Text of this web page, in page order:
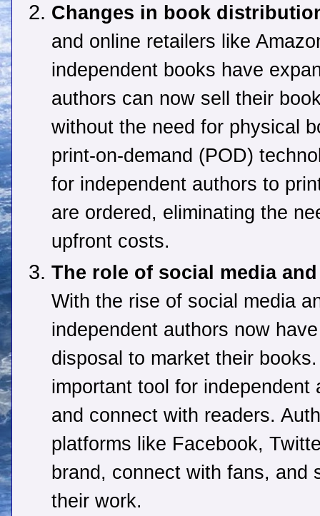
Changes in book
and online retailers like
independent books have
authors can now sell their
without the need for physical
print-on-demand (POD)
for independent authors to
are ordered, eliminating the
upfront costs.
The role of social media
With the rise of social media
independent authors now
disposal to market their
important tool for
and connect with readers.
platforms like Facebook,
brand, connect with fans, and
their work.